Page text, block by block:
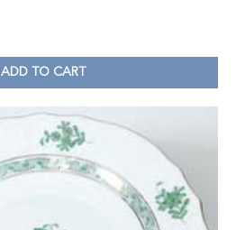
ADD TO CART